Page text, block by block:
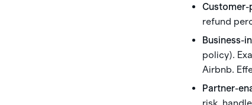
Customer-
refund
Business-
policy).
Airbnb.
Partner-